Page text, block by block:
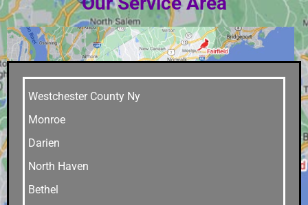
Westchester County Ny
Monroe
Darien
North Haven
Bethel